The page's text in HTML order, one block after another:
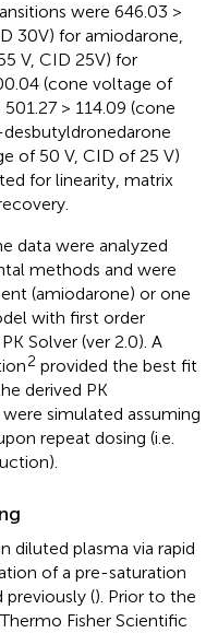
were 646.03 >
30V) for amiodarone,
V, CID 25V) for
(cone voltage of
> 114.09 (cone
of 50 V, CID of 25 V)
for linearity, matrix
data were analyzed
methods and were
(amiodarone) or one
with first order
Solver (ver 2.0). A
2 provided the best fit
derived PK
simulated assuming
repeat dosing (i.e.
diluted plasma via rapid
of a pre-saturation
(). Prior to the
Fisher Scientific